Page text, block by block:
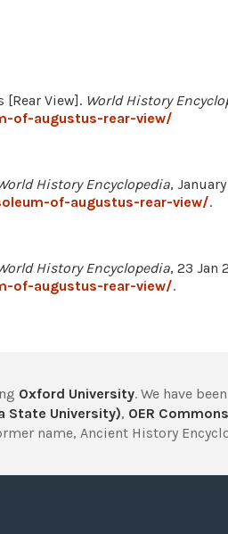
View]. World History
of-augustus-rear-view/
History Encyclopedia,
of-augustus-rear-view/.
History Encyclopedia, 23 Jan
of-augustus-rear-view/.
Oxford University. We have
State University), OER Commons
name, Ancient History